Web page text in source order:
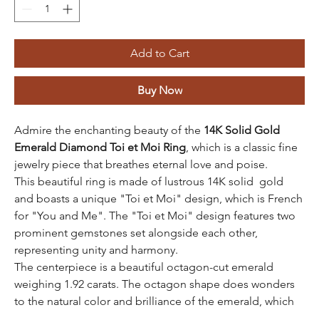
Add to Cart
Buy Now
Admire the enchanting beauty of the 14K Solid Gold
Emerald Diamond Toi et Moi Ring , which is a classic fine
jewelry piece that breathes eternal love and poise.
This beautiful ring is made of lustrous 14K solid gold
and boasts a unique "Toi et Moi" design, which is French
for "You and Me". The "Toi et Moi" design features two
prominent gemstones set alongside each other,
representing unity and harmony.
The centerpiece is a beautiful octagon-cut emerald
weighing 1.92 carats. The octagon shape does wonders
to the natural color and brilliance of the emerald, which